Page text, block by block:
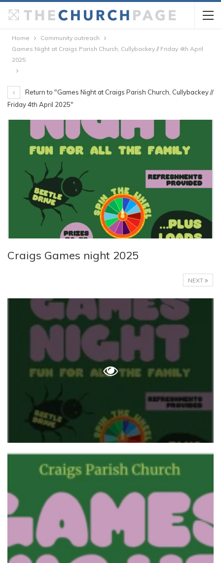
Home
Community outreach
Games Night at Craigs Parish Church, Cullybackey // Friday 4th April
2025
Return to "Games Night at Craigs Parish Church, Cullybackey //
Friday 4th April 2025"
Craigs Games night 2025
NEXT